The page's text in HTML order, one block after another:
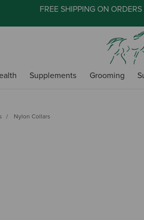
FREE SHIPPING ON
Supplements Grooming
Nylon Collars